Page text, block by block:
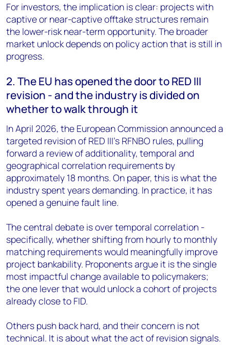
For investors, the implication is clear: projects with
captive or near-captive offtake structures remain
the lower-risk near-term opportunity. The broader
market unlock depends on policy action that is still in
progress.
2. The EU has opened the door to RED III
revision - and the industry is divided on
whether to walk through it
In April 2026, the European Commission announced a
targeted revision of RED III’s RFNBO rules, pulling
forward a review of additionality, temporal and
geographical correlation requirements by
approximately 18 months. On paper, this is what the
industry spent years demanding. In practice, it has
opened a genuine fault line.
The central debate is over temporal correlation -
specifically, whether shifting from hourly to monthly
matching requirements would meaningfully improve
project bankability. Proponents argue it is the single
most impactful change available to policymakers;
the one lever that would unlock a cohort of projects
already close to FID.
Others push back hard, and their concern is not
technical. It is about what the act of revision signals.